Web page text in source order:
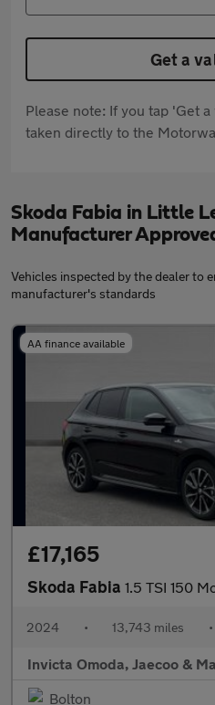
Get a
Please note: If you tap 'Get
taken directly to the
Skoda Fabia in Little
Manufacturer
Vehicles inspected by the dealer to
manufacturer's standards
AA finance available
£17,165
Skoda Fabia 1.5 TSI 150
2024 • 13,743 miles •
Invicta Omoda, Jaecoo &
Bolton